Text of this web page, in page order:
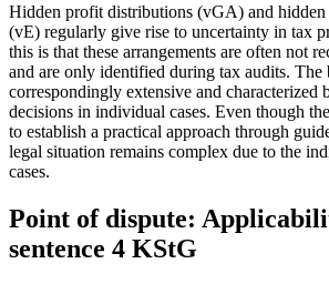
Hidden profit distributions (vGA) and
(vE) regularly give rise to uncertainty in tax
this is that these arrangements are often not
and are only identified during tax audits. The
correspondingly extensive and characterized
decisions in individual cases. Even though
to establish a practical approach through
legal situation remains complex due to the
cases.
Point of dispute:
sentence 4 KStG